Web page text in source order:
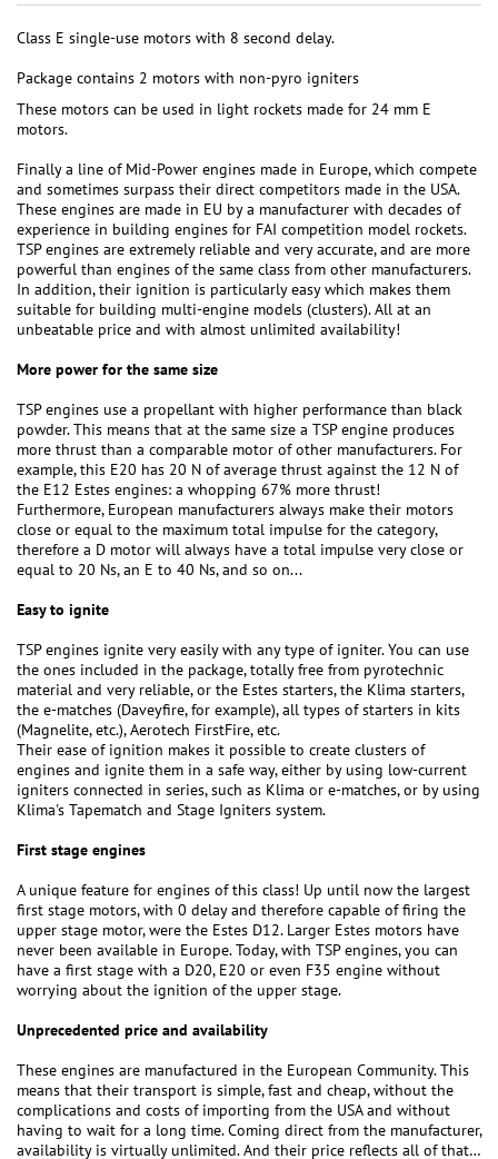
Class E single-use motors with 8 second delay.
Package contains 2 motors with non-pyro igniters
These motors can be used in light rockets made for 24 mm E
motors.
Finally a line of Mid-Power engines made in Europe, which compete
and sometimes surpass their direct competitors made in the USA.
These engines are made in EU by a manufacturer with decades of
experience in building engines for FAI competition model rockets.
TSP engines are extremely reliable and very accurate, and are more
powerful than engines of the same class from other manufacturers.
In addition, their ignition is particularly easy which makes them
suitable for building multi-engine models (clusters). All at an
unbeatable price and with almost unlimited availability!
More power for the same size
TSP engines use a propellant with higher performance than black
powder. This means that at the same size a TSP engine produces
more thrust than a comparable motor of other manufacturers. For
example, this E20 has 20 N of average thrust against the 12 N of
the E12 Estes engines: a whopping 67% more thrust!
Furthermore, European manufacturers always make their motors
close or equal to the maximum total impulse for the category,
therefore a D motor will always have a total impulse very close or
equal to 20 Ns, an E to 40 Ns, and so on...
Easy to ignite
TSP engines ignite very easily with any type of igniter. You can use
the ones included in the package, totally free from pyrotechnic
material and very reliable, or the Estes starters, the Klima starters,
the e-matches (Daveyfire, for example), all types of starters in kits
(Magnelite, etc.), Aerotech FirstFire, etc.
Their ease of ignition makes it possible to create clusters of
engines and ignite them in a safe way, either by using low-current
igniters connected in series, such as Klima or e-matches, or by using
Klima's Tapematch and Stage Igniters system.
First stage engines
A unique feature for engines of this class! Up until now the largest
first stage motors, with 0 delay and therefore capable of firing the
upper stage motor, were the Estes D12. Larger Estes motors have
never been available in Europe. Today, with TSP engines, you can
have a first stage with a D20, E20 or even F35 engine without
worrying about the ignition of the upper stage.
Unprecedented price and availability
These engines are manufactured in the European Community. This
means that their transport is simple, fast and cheap, without the
complications and costs of importing from the USA and without
having to wait for a long time. Coming direct from the manufacturer,
availability is virtually unlimited. And their price reflects all of that…